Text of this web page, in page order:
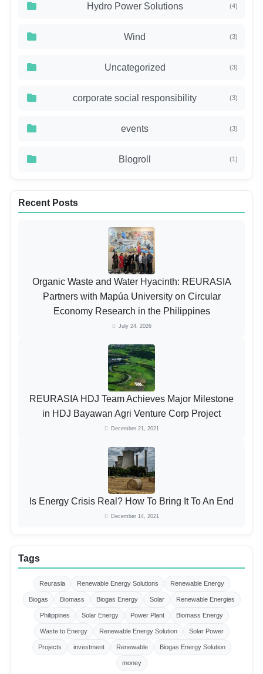
Hydro Power Solutions (4)
Wind (3)
Uncategorized (3)
corporate social responsibility (3)
events (3)
Blogroll (1)
Recent Posts
Organic Waste and Water Hyacinth: REURASIA
Partners with Mapúa University on Circular
Economy Research in the Philippines
July 24, 2026
REURASIA HDJ Team Achieves Major Milestone
in HDJ Bayawan Agri Venture Corp Project
December 21, 2021
Is Energy Crisis Real? How To Bring It To An End
December 14, 2021
Tags
Reurasia Renewable Energy Solutions Renewable Energy
Biogas Biomass Biogas Energy Solar Renewable Energies
Philippines Solar Energy Power Plant Biomass Energy
Waste to Energy Renewable Energy Solution Solar Power
Projects investment Renewable Biogas Energy Solution
money